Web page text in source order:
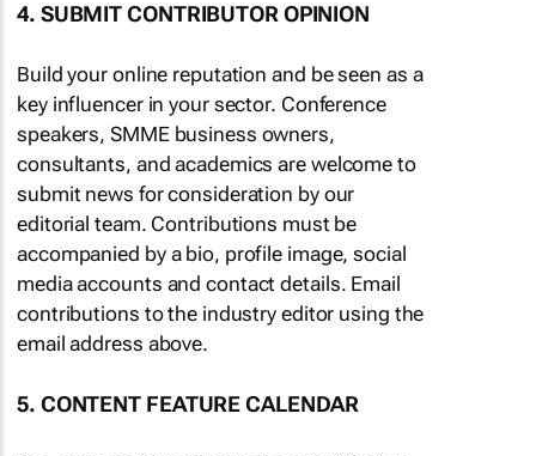
4. SUBMIT CONTRIBUTOR OPINION
Build your online reputation and be seen as a
key influencer in your sector. Conference
speakers, SMME business owners,
consultants, and academics are welcome to
submit news for consideration by our
editorial team. Contributions must be
accompanied by a bio, profile image, social
media accounts and contact details. Email
contributions to the industry editor using the
email address above.
5. CONTENT FEATURE CALENDAR